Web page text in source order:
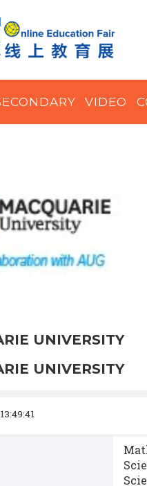
VIDEO
UNIVERSITY
UNIVERSITY